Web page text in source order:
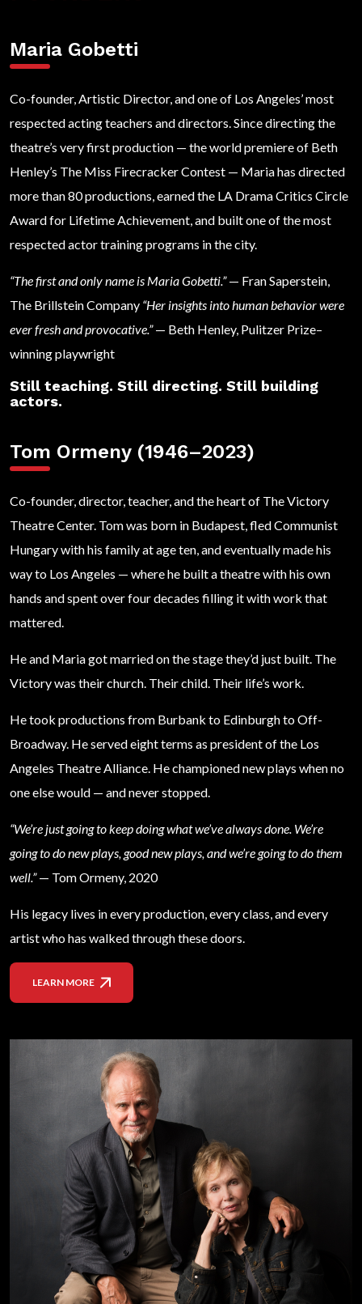
Maria Gobetti
Co-founder, Artistic Director, and one of Los Angeles’ most
respected acting teachers and directors. Since directing the
theatre’s very first production — the world premiere of Beth
Henley’s The Miss Firecracker Contest — Maria has directed
more than 80 productions, earned the LA Drama Critics Circle
Award for Lifetime Achievement, and built one of the most
respected actor training programs in the city.
“The first and only name is Maria Gobetti.”— Fran Saperstein,
The Brillstein Company “Her insights into human behavior were
ever fresh and provocative.”— Beth Henley, Pulitzer Prize–
winning playwright
Still teaching. Still directing. Still building
actors.
Tom Ormeny (1946–2023)
Co-founder, director, teacher, and the heart of The Victory
Theatre Center. Tom was born in Budapest, fled Communist
Hungary with his family at age ten, and eventually made his
way to Los Angeles — where he built a theatre with his own
hands and spent over four decades filling it with work that
mattered.
He and Maria got married on the stage they’d just built. The
Victory was their church. Their child. Their life’s work.
He took productions from Burbank to Edinburgh to Off-
Broadway. He served eight terms as president of the Los
Angeles Theatre Alliance. He championed new plays when no
one else would — and never stopped.
“We’re just going to keep doing what we’ve always done. We’re
going to do new plays, good new plays, and we’re going to do them
well.”— Tom Ormeny, 2020
His legacy lives in every production, every class, and every
artist who has walked through these doors.
LEARN MORE